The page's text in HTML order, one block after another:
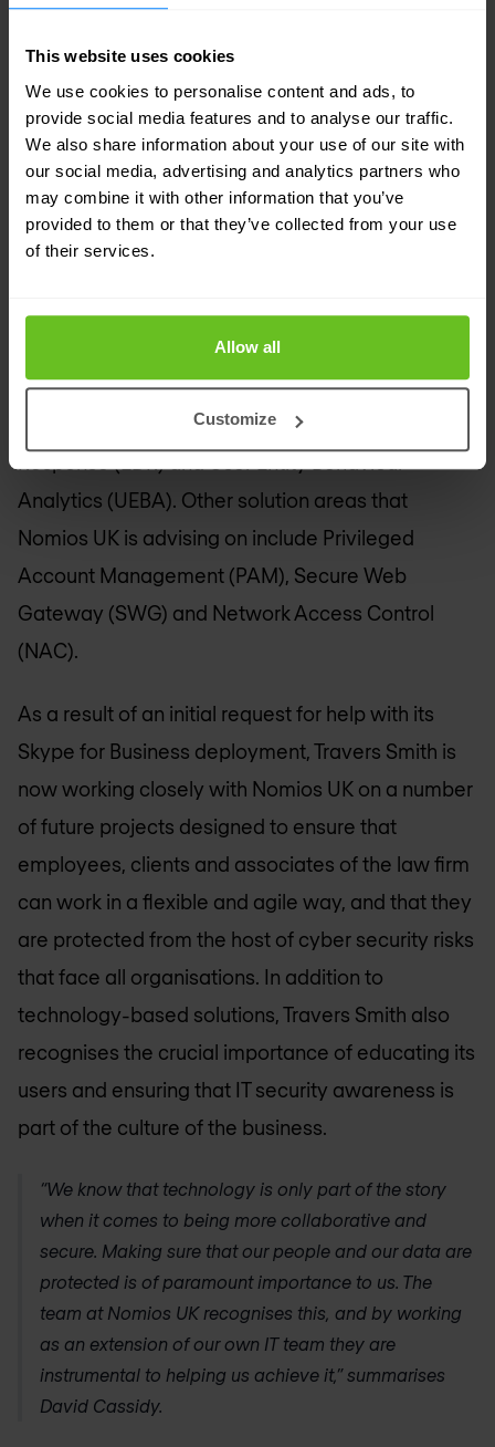
This website uses cookies
We use cookies to personalise content and ads, to
provide social media features and to analyse our traffic.
We also share information about your use of our site with
our social media, advertising and analytics partners who
may combine it with other information that you’ve
provided to them or that they’ve collected from your use
of their services.
Allow all
Customize
Planning for a secure and flexible
future
Following the successful introduction of the
tailored managed service, the team at Travers
number of future projects. This includes a full LAN
refresh, as well as a potential managed security
service covering Security Incident and Event
Management (SIEM), Endpoint Detection and
Analytics (UEBA). Other solution areas that
Nomios UK is advising on include Privileged
Account Management (PAM), Secure Web
Gateway (SWG) and Network Access Control
(NAC).
As a result of an initial request for help with its
Skype for Business deployment, Travers Smith is
now working closely with Nomios UK on a number
of future projects designed to ensure that
employees, clients and associates of the law firm
can work in a flexible and agile way, and that they
are protected from the host of cyber security risks
that face all organisations. In addition to
technology-based solutions, Travers Smith also
recognises the crucial importance of educating its
users and ensuring that IT security awareness is
part of the culture of the business.
“We know that technology is only part of the story
when it comes to being more collaborative and
secure. Making sure that our people and our data are
protected is of paramount importance to us. The
team at Nomios UKrecognises this, and by working
as an extension of our own IT team they are
instrumental to helping us achieve it,” summarises
David Cassidy.